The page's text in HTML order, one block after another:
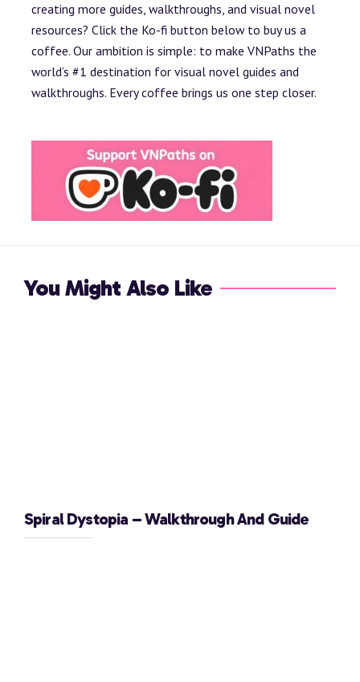
creating more guides, walkthroughs, and visual novel
resources? Click the Ko-fi button below to buy us a
coffee. Our ambition is simple: to make VNPaths the
world’s #1 destination for visual novel guides and
walkthroughs. Every coffee brings us one step closer.
You Might Also Like
Spiral Dystopia – Walkthrough And Guide